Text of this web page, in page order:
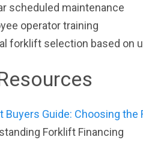
scheduled maintenance
operator training
forklift selection based on
Buyers Guide: Choosing
Forklift Financing